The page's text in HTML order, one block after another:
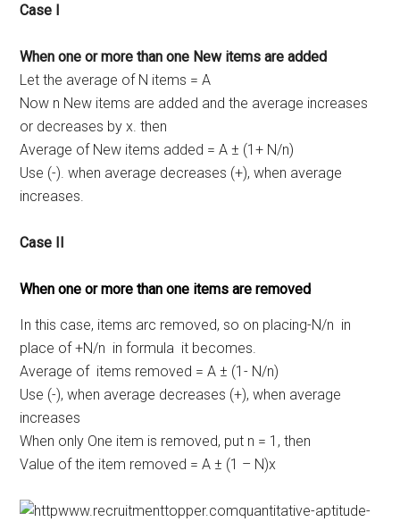
Case I
When one or more than one New items are added
Let the average of N items = A
Now n New items are added and the average increases
or decreases by x. then
Average of New items added = A ± (1+ N/n)
Use (-). when average decreases (+), when average
increases.
Case II
When one or more than one items are removed
In this case, items arc removed, so on placing-N/n in
place of +N/n in formula it becomes.
Average of items removed = A ± (1- N/n)
Use (-), when average decreases (+), when average
increases
When only One item is removed, put n = 1, then
Value of the item removed = A ± (1 – N)x